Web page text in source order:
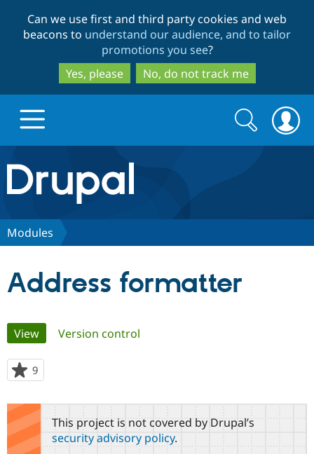
to
main
content
to
search
Can we use first and third party cookies and web
beacons to understand our audience, and to tailor
promotions you see?
Yes, please
No, do not track me
Drupal.org home
Discover Drupal
Case
Getting
Become a
Certified
Community
About the
Community
Support Drupal
Get Started
Search
form
Search
Modules
Address formatter
Primary
tabs
View(active tab)
Version control
9
starred
this
project
This project is not covered by Drupal’s
security advisory policy.